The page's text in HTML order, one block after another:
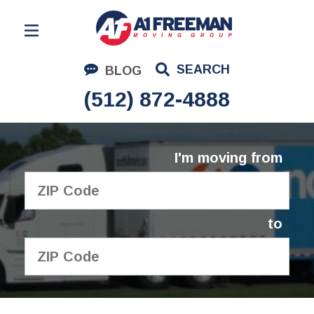
BLOG SEARCH
(512) 872-4888
Residential Moving
Corporate Moving
Commercial Moving
Logistics
About Us
I'm moving from
to